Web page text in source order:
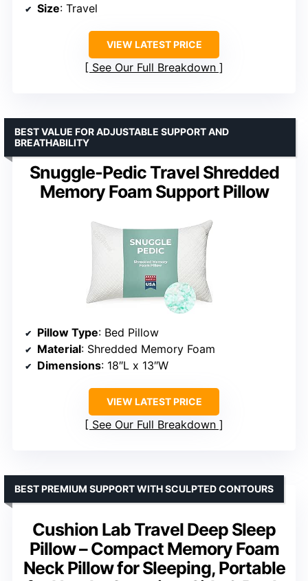
Size: Travel
VIEW LATEST PRICE
See Our Full Breakdown
Snuggle-Pedic Travel Shredded
Memory Foam Support Pillow
BEST VALUE FOR ADJUSTABLE SUPPORT AND
BREATHABILITY
Pillow Type: Bed Pillow
Material: Shredded Memory Foam
Dimensions: 18″L x 13″W
VIEW LATEST PRICE
See Our Full Breakdown
Cushion Lab Travel Deep Sleep
Pillow – Compact Memory Foam
Neck Pillow for Sleeping, Portable
BEST PREMIUM SUPPORT WITH SCULPTED CONTOURS